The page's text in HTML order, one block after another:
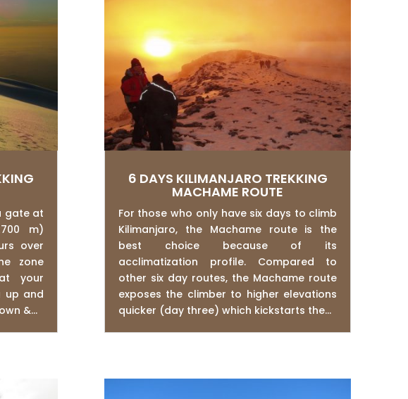
gate at
m)
over
zone
your
up and
&...
6 DAYS KILIMANJARO TREKKING
MACHAME ROUTE
For those who only have six days to climb
Kilimanjaro, the Machame route is the
best choice because of its
acclimatization profile. Compared to
other six day routes, the Machame route
exposes the climber to higher elevations
quicker (day three) which kickstarts the...